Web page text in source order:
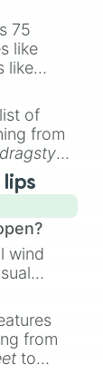
75
like
like
of
from
,
lips
wind
from
to